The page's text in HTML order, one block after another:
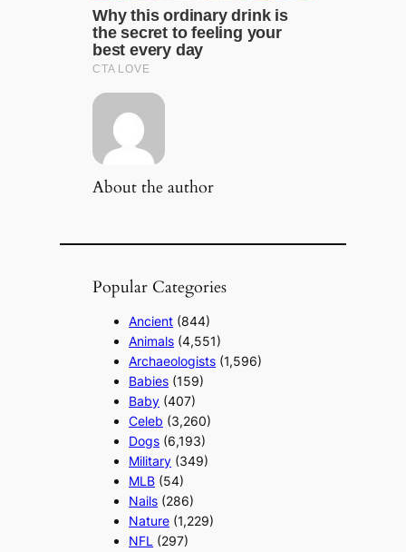
About the author
Popular Categories
Ancient (844)
Animals (4,551)
Archaeologists (1,596)
Babies (159)
Baby (407)
Celeb (3,260)
Dogs (6,193)
Military (349)
MLB (54)
Nails (286)
Nature (1,229)
NFL (297)